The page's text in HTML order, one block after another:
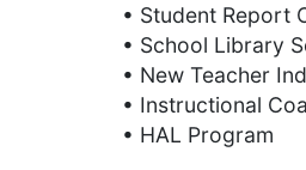
• Student Report
• School Library
• New Teacher
• Instructional
• HAL Program